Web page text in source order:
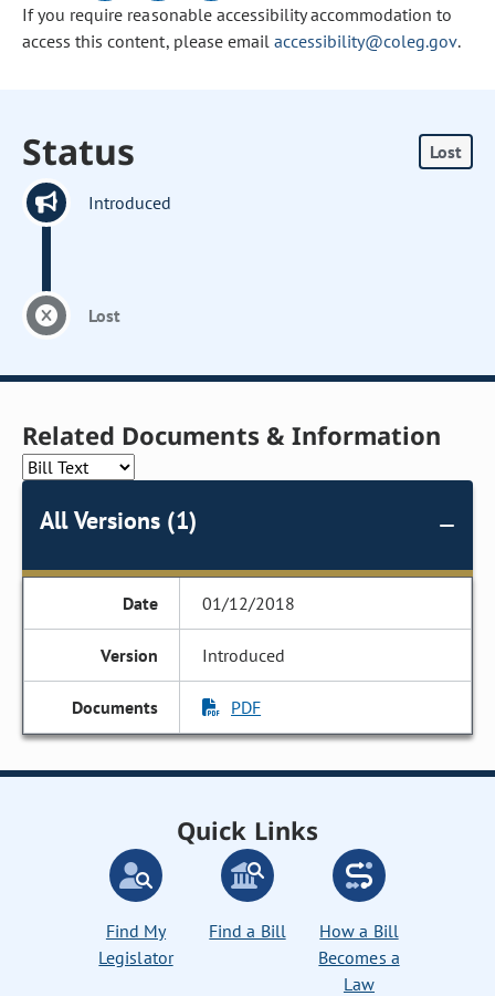
If you require reasonable accessibility accommodation to
access this content, please email accessibility@coleg.gov.
Status Lost
Introduced
Lost
Related Documents & Information
All Versions (1)
01/12/2018
Introduced
PDF
Quick Links
Find My
Legislator
Find a Bill
How a Bill
Becomes a
Law